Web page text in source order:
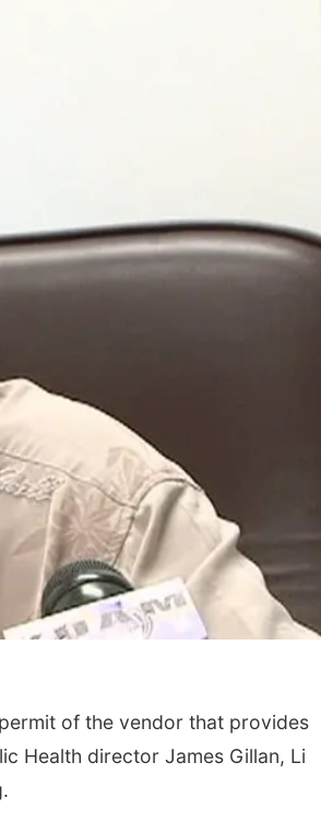
of the vendor that provides
Health director James Gillan, Li